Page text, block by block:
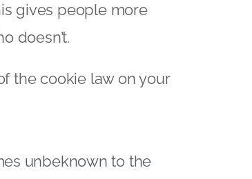
gives people more
doesn’t.
the cookie law on your
unbeknown to the